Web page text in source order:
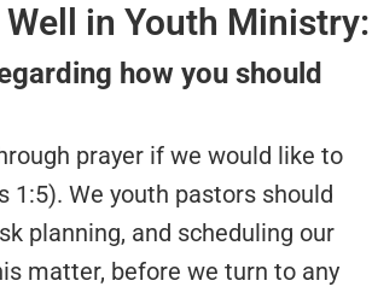
in Youth Ministry:
how you should
prayer if we would like to
We youth pastors should
planning, and scheduling our
matter, before we turn to any